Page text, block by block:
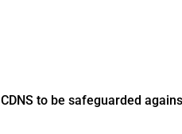
CDNS to be safeguarded